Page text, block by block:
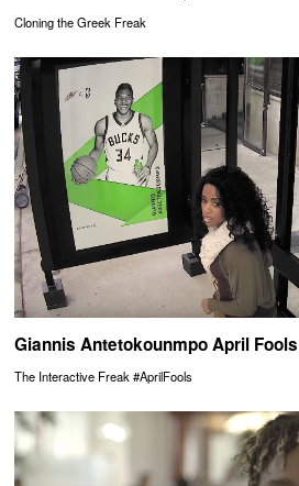
Cloning the Greek Freak
Giannis Antetokounmpo April
The Interactive Freak #AprilFools